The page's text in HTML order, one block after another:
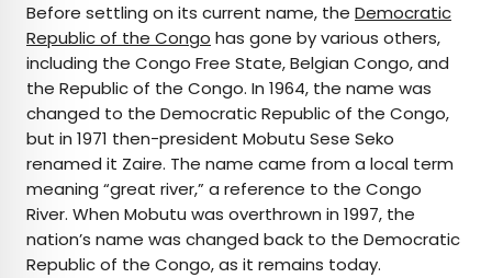
Before settling on its current name, the Democratic
Republic of the Congo has gone by various others,
including the Congo Free State, Belgian Congo, and
the Republic of the Congo. In 1964, the name was
changed to the Democratic Republic of the Congo,
but in 1971 then-president Mobutu Sese Seko
renamed it Zaire. The name came from a local term
meaning “great river,” a reference to the Congo
River. When Mobutu was overthrown in 1997, the
nation’s name was changed back to the Democratic
Republic of the Congo, as it remains today.